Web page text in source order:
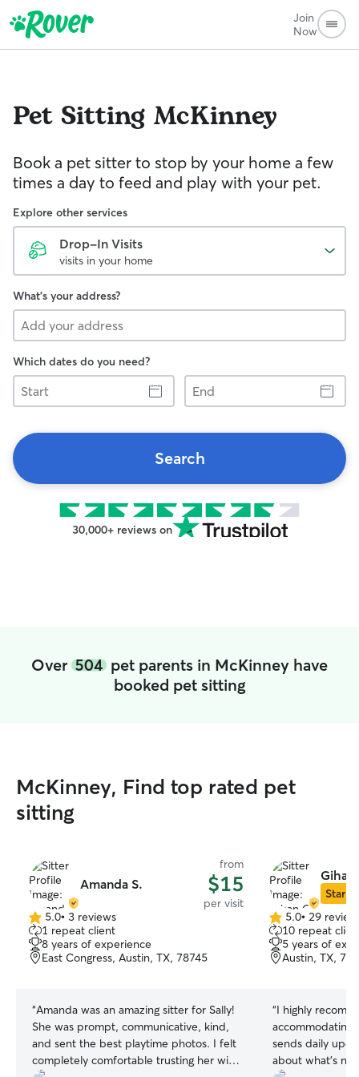
Join
Now
Pet Sitting McKinney
Book a pet sitter to stop by your home a few
times a day to feed and play with your pet.
Explore other services
Drop-In Visits
visits in your home
What's your address?
Which dates do you need?
Start
End
Search
30,000+ reviews on
Over 504 pet parents in McKinney have
booked pet sitting
McKinney, Find top rated pet
sitting
Amanda S.
from
$15
per visit
5.0
out
of
5
5.0• 3 reviews
1 repeat client
8 years of experience
East Congress, Austin, TX, 78745
“Amanda was an amazing sitter for Sally!
She was prompt, communicative, kind,
and sent the best playtime photos. I felt
completely comfortable trusting her with
Gihan
Star
5.0
out
of
5
5.0• 29
10 repeat
5 years of
Austin, TX,
“I highly
accommodating
sends daily
about what's